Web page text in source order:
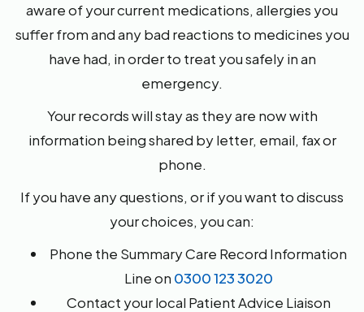
aware of your current medications, allergies you
suffer from and any bad reactions to medicines you
have had, in order to treat you safely in an
emergency.
Your records will stay as they are now with
information being shared by letter, email, fax or
phone.
If you have any questions, or if you want to discuss
your choices, you can:
Phone the Summary Care Record Information
Line on 0300 123 3020
Contact your local Patient Advice Liaison